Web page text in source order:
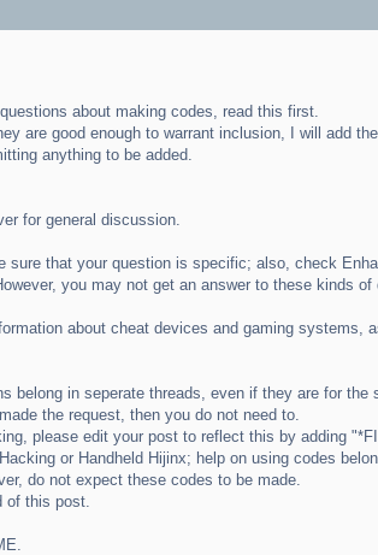
about making codes, read this first.
are good enough to warrant inclusion, I will add
anything to be added.
for general discussion.
sure that your question is specific; also, check
you may not get an answer to these kinds of
about cheat devices and gaming systems,
belong in seperate threads, even if they are for the
the request, then you do not need to.
please edit your post to reflect this by adding
or Handheld Hijinx; help on using codes
do not expect these codes to be made.
of this post.